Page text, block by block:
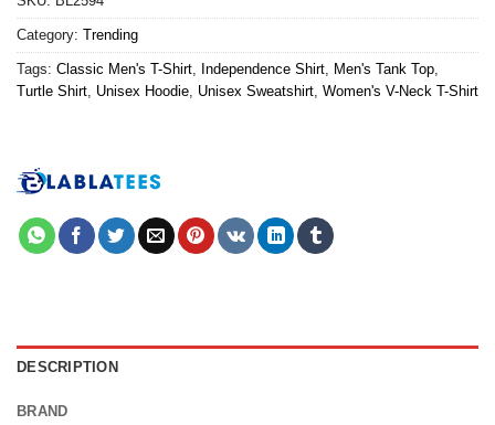
Category: Trending
Tags: Classic Men's T-Shirt, Independence Shirt, Men's Tank Top,
Turtle Shirt, Unisex Hoodie, Unisex Sweatshirt, Women's V-Neck T-Shirt
DESCRIPTION
BRAND